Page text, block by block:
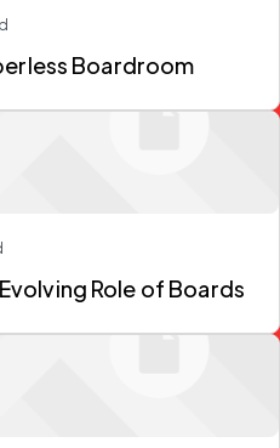
Boardroom
Role of Boards